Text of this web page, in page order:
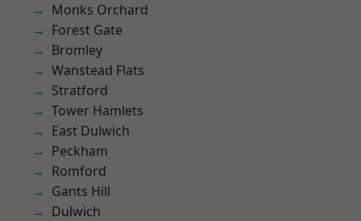
Monks Orchard
Forest Gate
Bromley
Wanstead Flats
Stratford
Tower Hamlets
East Dulwich
Peckham
Romford
Gants Hill
Dulwich